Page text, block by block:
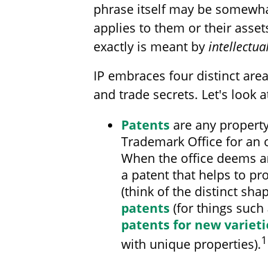
phrase itself may be
applies to them or their
exactly is meant by
IP embraces four distinct
and trade secrets. Let's look
Patents are any
Trademark Office for an
When the office deems
a patent that helps to
(think of the distinct
patents (for things such
patents for new
with unique properties).1